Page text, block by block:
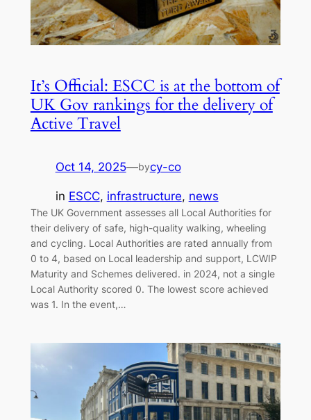
It’s Official: ESCC is at the bottom of
UK Gov rankings for the delivery of
Active Travel
Oct 14, 2025—bycy-co
in ESCC, infrastructure, news
The UK Government assesses all Local Authorities for
their delivery of safe, high-quality walking, wheeling
and cycling. Local Authorities are rated annually from
0 to 4, based on Local leadership and support, LCWIP
Maturity and Schemes delivered. in 2024, not a single
Local Authority scored 0. The lowest score achieved
was 1. In the event,…